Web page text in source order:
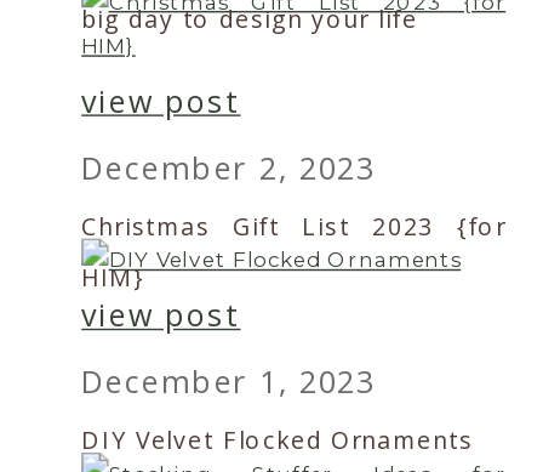
big day to design your life
view post
December 2, 2023
Christmas Gift List 2023 {for
HIM}
view post
December 1, 2023
DIY Velvet Flocked Ornaments